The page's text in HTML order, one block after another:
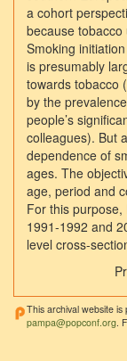
a cohort
because
Smoking
is presumably
towards tobacco
by the
people’s
colleagues). But
dependence of
ages. The
age, period and
For this
1991-1992 and
level cross-
This archival website
pampa@popconf.org .